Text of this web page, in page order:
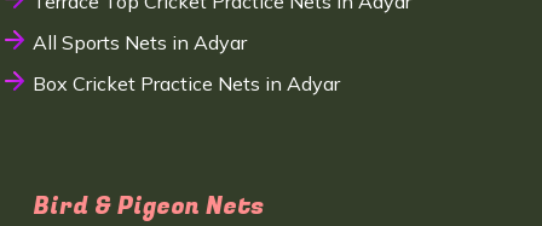
All Sports Nets in Adyar
Box Cricket Practice Nets in Adyar
Bird & Pigeon Nets